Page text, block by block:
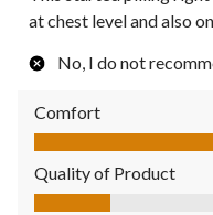
at chest level and also
No, I do not
Comfort
Comfort, 3.0 out of 5
Quality of Product
Quality of Product, 1.0